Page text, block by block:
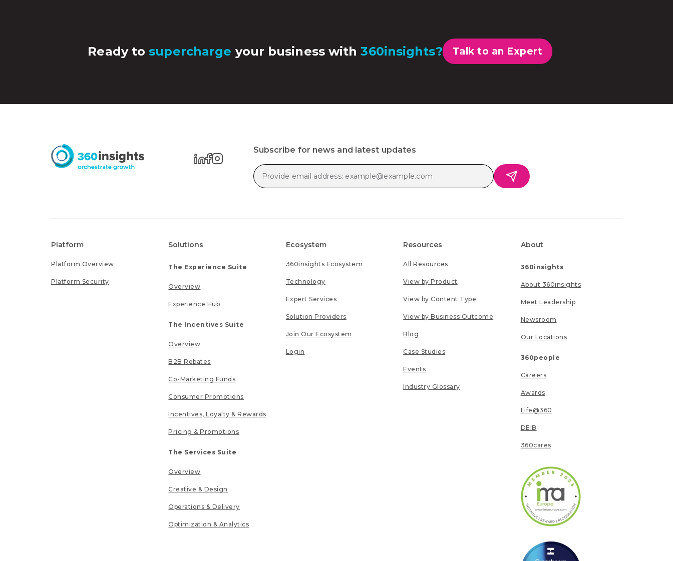
Ready to supercharge your business with360insights? Talk to an Expert
Subscribe for news and latest updates
Platform
Platform Overview
Platform Security
Solutions
The Experience Suite
Overview
Experience Hub
The Incentives Suite
Overview
B2B Rebates
Co-Marketing Funds
Consumer Promotions
Incentives, Loyalty & Rewards
Pricing & Promotions
The Services Suite
Overview
Creative & Design
Operations & Delivery
Optimization & Analytics
Ecosystem
360insights Ecosystem
Technology
Expert Services
Solution Providers
Join Our Ecosystem
Login
Resources
All Resources
View by Product
View by Content Type
View by Business Outcome
Blog
Case Studies
Events
Industry Glossary
About
360insights
About 360insights
Meet Leadership
Newsroom
Our Locations
360people
Careers
Awards
Life@360
DEIB
360cares